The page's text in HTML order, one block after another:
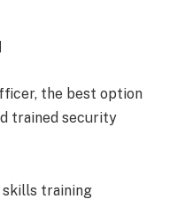
the best option
trained security
skills training